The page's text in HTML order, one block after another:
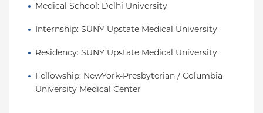
Medical School: Delhi University
Internship: SUNY Upstate Medical University
Residency: SUNY Upstate Medical University
Fellowship: NewYork-Presbyterian / Columbia
University Medical Center